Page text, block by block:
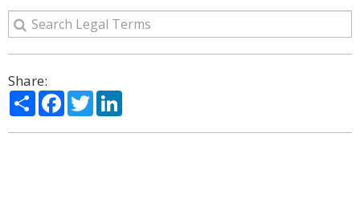
Share:
ShareFacebook
Twitter